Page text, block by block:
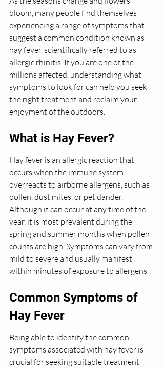
bloom, many people find themselves
experiencing a range of symptoms that
suggest a common condition known as
hay fever, scientifically referred to as
allergic rhinitis. If you are one of the
millions affected, understanding what
symptoms to look for can help you seek
the right treatment and reclaim your
enjoyment of the outdoors.
What is Hay Fever?
Hay fever is an allergic reaction that
occurs when the immune system
overreacts to airborne allergens, such as
pollen, dust mites, or pet dander.
Although it can occur at any time of the
year, it is most prevalent during the
spring and summer months when pollen
counts are high. Symptoms can vary from
mild to severe and usually manifest
within minutes of exposure to allergens.
Common Symptoms of
Hay Fever
Being able to identify the common
symptoms associated with hay fever is
crucial for seeking suitable treatment